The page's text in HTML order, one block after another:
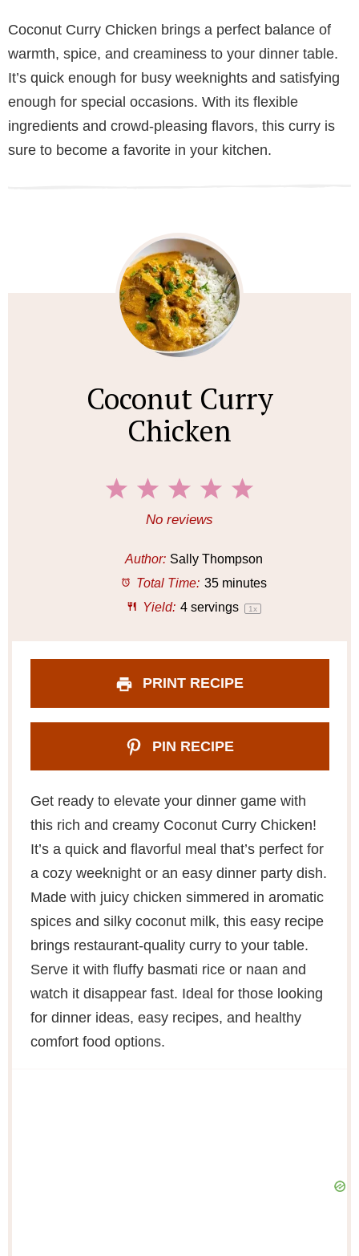
Coconut Curry Chicken brings a perfect balance of
warmth, spice, and creaminess to your dinner table.
It’s quick enough for busy weeknights and satisfying
enough for special occasions. With its flexible
ingredients and crowd-pleasing flavors, this curry is
sure to become a favorite in your kitchen.
Coconut Curry
Chicken
5
a
r
s
4
a
r
s
3
S
a
r
s
2
S
a
r
s
1
a
r
No reviews
Author: Sally Thompson
Total Time: 35 minutes
Yield: 4servings 1x
PRINT RECIPE
PIN RECIPE
Get ready to elevate your dinner game with
this rich and creamy Coconut Curry Chicken!
It’s a quick and flavorful meal that’s perfect for
a cozy weeknight or an easy dinner party dish.
Made with juicy chicken simmered in aromatic
spices and silky coconut milk, this easy recipe
brings restaurant-quality curry to your table.
Serve it with fluffy basmati rice or naan and
watch it disappear fast. Ideal for those looking
for dinner ideas, easy recipes, and healthy
comfort food options.